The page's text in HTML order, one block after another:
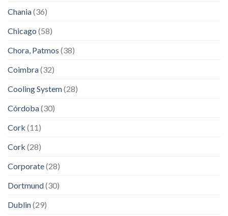
Chania(36)
Chicago (58)
Chora, Patmos (38)
Coimbra(32)
Cooling System(28)
Córdoba(30)
Cork (11)
Cork (28)
Corporate(28)
Dortmund(30)
Dublin(29)